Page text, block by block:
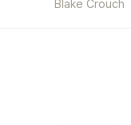
Edition)
Blake Crouch